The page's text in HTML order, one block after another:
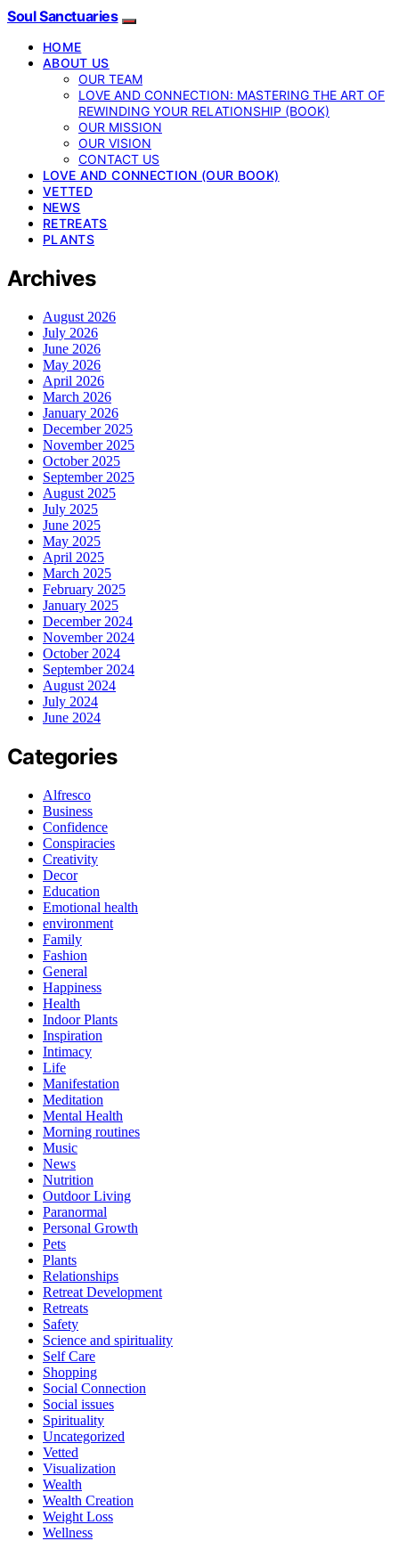
Soul Sanctuaries
HOME
ABOUT US
OUR TEAM
LOVE AND CONNECTION: MASTERING THE ART OF
REWINDING YOUR RELATIONSHIP (BOOK)
OUR MISSION
OUR VISION
CONTACT US
LOVE AND CONNECTION (OUR BOOK)
VETTED
NEWS
RETREATS
PLANTS
Archives
August 2026
July 2026
June 2026
May 2026
April 2026
March 2026
January 2026
December 2025
November 2025
October 2025
September 2025
August 2025
July 2025
June 2025
May 2025
April 2025
March 2025
February 2025
January 2025
December 2024
November 2024
October 2024
September 2024
August 2024
July 2024
June 2024
Categories
Alfresco
Business
Confidence
Conspiracies
Creativity
Decor
Education
Emotional health
environment
Family
Fashion
General
Happiness
Health
Indoor Plants
Inspiration
Intimacy
Life
Manifestation
Meditation
Mental Health
Morning routines
Music
News
Nutrition
Outdoor Living
Paranormal
Personal Growth
Pets
Plants
Relationships
Retreat Development
Retreats
Safety
Science and spirituality
Self Care
Shopping
Social Connection
Social issues
Spirituality
Uncategorized
Vetted
Visualization
Wealth
Wealth Creation
Weight Loss
Wellness